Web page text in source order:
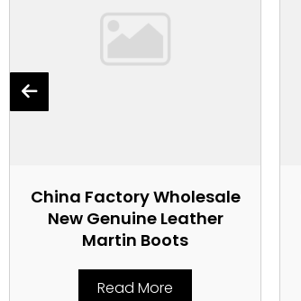
China Factory Wholesale
New Genuine Leather
Martin Boots
Read More